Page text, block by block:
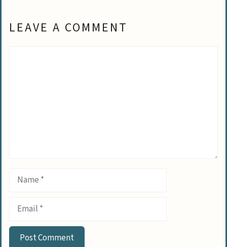
LEAVE A COMMENT
Name
Email